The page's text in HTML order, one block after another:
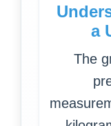
a
The